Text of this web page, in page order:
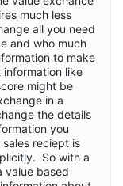
much less
all you need
and who much
to make
like
might be
in a
the details
you
reciept is
So with a
value based